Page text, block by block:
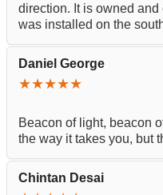
direction. It is owned
was installed on the
Daniel George
★★★★★
Beacon of light, beacon
the way it takes you, but
Chintan Desai